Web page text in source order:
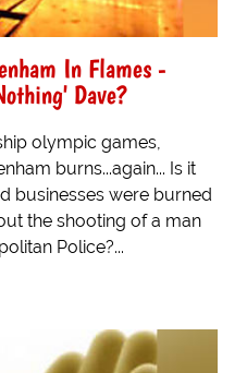
In Flames -
Dave?
olympic games,
burns...again... Is it
businesses were burned
the shooting of a man
Police?...